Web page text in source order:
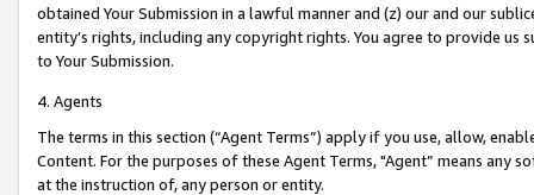
obtained Your Submission in a lawful manner and (z) our and our
entity’s rights, including any copyright rights. You agree to provide us
to Your Submission.
4. Agents
The terms in this section (“Agent Terms”) apply if you use, allow,
Content. For the purposes of these Agent Terms, "Agent” means
at the instruction of, any person or entity.